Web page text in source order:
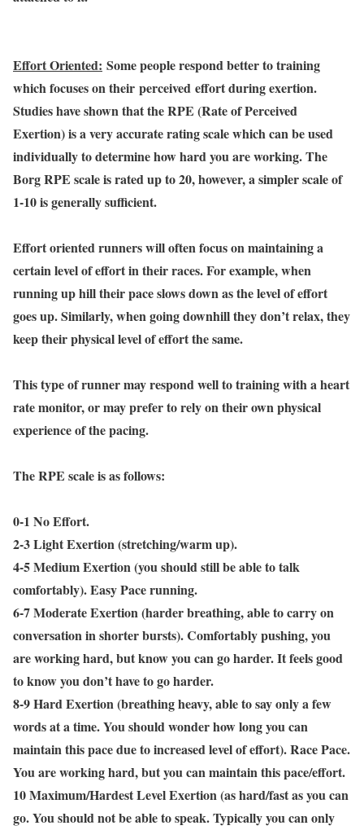
Effort Oriented: Some people respond better to training
which focuses on their perceived effort during exertion.
Studies have shown that the RPE (Rate of Perceived
Exertion) is a very accurate rating scale which can be used
individually to determine how hard you are working. The
Borg RPE scale is rated up to 20, however, a simpler scale of
1-10 is generally sufficient.
Effort oriented runners will often focus on maintaining a
certain level of effort in their races. For example, when
running up hill their pace slows down as the level of effort
goes up. Similarly, when going downhill they don’t relax, they
keep their physical level of effort the same.
This type of runner may respond well to training with a heart
rate monitor, or may prefer to rely on their own physical
experience of the pacing.
The RPE scale is as follows:
0-1 No Effort.
2-3 Light Exertion (stretching/warm up).
4-5 Medium Exertion (you should still be able to talk
comfortably). Easy Pace running.
6-7 Moderate Exertion (harder breathing, able to carry on
conversation in shorter bursts). Comfortably pushing, you
are working hard, but know you can go harder. It feels good
to know you don’t have to go harder.
8-9 Hard Exertion (breathing heavy, able to say only a few
words at a time. You should wonder how long you can
maintain this pace due to increased level of effort). Race Pace.
You are working hard, but you can maintain this pace/effort.
10 Maximum/Hardest Level Exertion (as hard/fast as you can
go. You should not be able to speak. Typically you can only